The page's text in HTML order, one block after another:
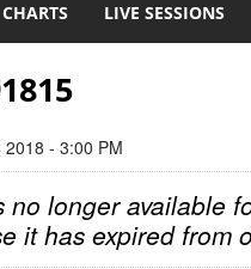
CHARTS LIVE SESSIONS
2018 - 3:00 PM
no longer available
it has expired from